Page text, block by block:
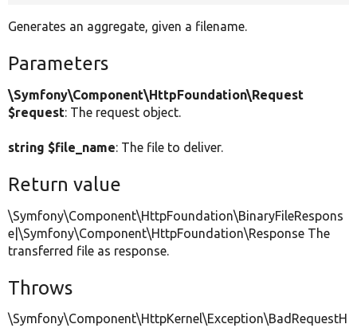
Generates an aggregate, given a filename.
Parameters
\Symfony\Component\HttpFoundation\Request
$request: The request object.
string $file_name: The file to deliver.
Return value
\Symfony\Component\HttpFoundation\BinaryFileRespons
e|\Symfony\Component\HttpFoundation\Response The
transferred file as response.
Throws
\Symfony\Component\HttpKernel\Exception\BadRequestH